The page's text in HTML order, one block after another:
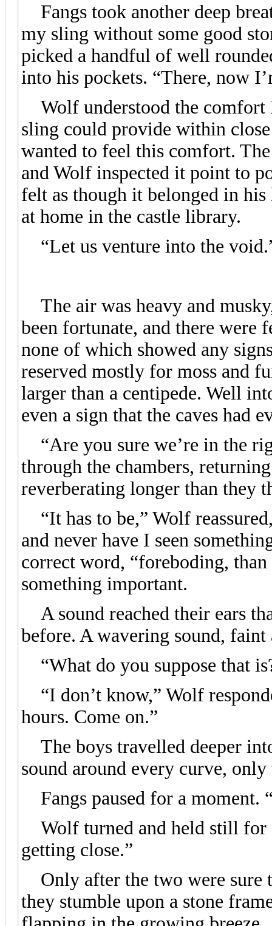
Fangs took another deep
my sling without some good
picked a handful of well
into his pockets. “There, now
Wolf understood the comfort
sling could provide within
wanted to feel this comfort.
and Wolf inspected it point to
felt as though it belonged in
at home in the castle library.
“Let us venture into the
The air was heavy and
been fortunate, and there were
none of which showed any
reserved mostly for moss and
larger than a centipede. Well
even a sign that the caves had
“Are you sure we’re in the
through the chambers,
reverberating longer than they
“It has to be,” Wolf
and never have I seen
correct word, “foreboding,
something important.
A sound reached their ears
before. A wavering sound, faint
“What do you suppose that
“I don’t know,” Wolf
hours. Come on.”
The boys travelled deeper
sound around every curve,
Fangs paused for a moment.
Wolf turned and held still for
getting close.”
Only after the two were sure
they stumble upon a stone